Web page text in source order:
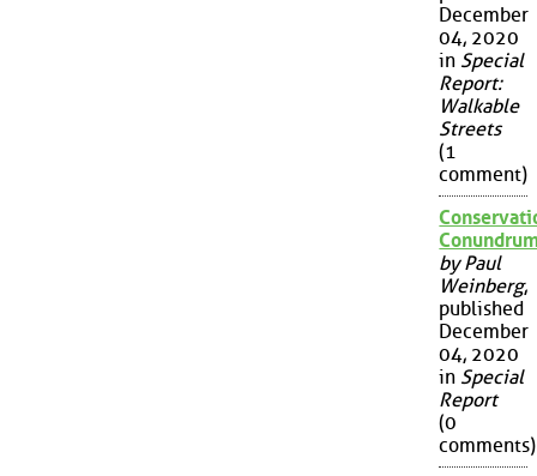
December
04, 2020
in Special
Report:
Walkable
Streets
(1
comment)
by Paul
Weinberg,
published
December
04, 2020
in Special
Report
(0
comments)